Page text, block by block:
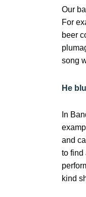
Our
For
beer
song
He
In
and
to find
kind